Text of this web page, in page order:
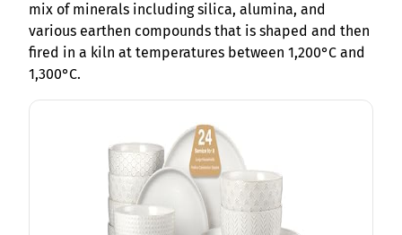
mix of minerals including silica, alumina, and
various earthen compounds that is shaped and then
fired in a kiln at temperatures between 1,200°C and
1,300°C.